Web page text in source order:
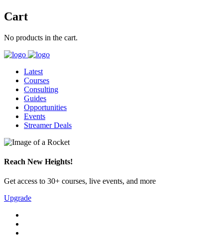
Cart
No products in the cart.
Latest
Courses
Consulting
Guides
Opportunities
Events
Streamer Deals
Reach New Heights!
Get access to 30+ courses, live events, and more
Upgrade